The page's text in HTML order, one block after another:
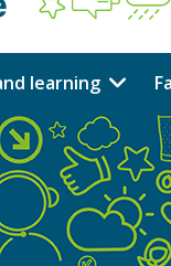
learning